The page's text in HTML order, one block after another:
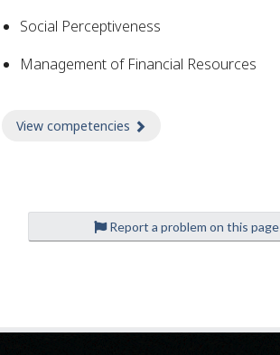
Social Perceptiveness
Management of Financial Resources
View competencies
Report a problem on this page